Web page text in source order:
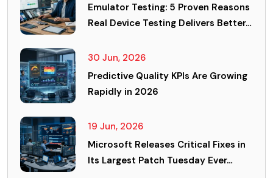
Emulator Testing: 5 Proven Reasons
Real Device Testing Delivers Better…
30 Jun, 2026
Predictive Quality KPIs Are Growing
Rapidly in 2026
19 Jun, 2026
Microsoft Releases Critical Fixes in
Its Largest Patch Tuesday Ever…